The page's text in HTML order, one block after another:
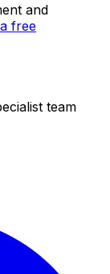
and
free
team